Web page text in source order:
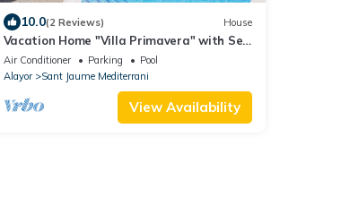
10.0(2 Reviews) House
Vacation Home "Villa Primavera" with Sea
View and Pool
Air Conditioner Parking
Pool
Alayor
Sant Jaume Mediterrani
View Availability